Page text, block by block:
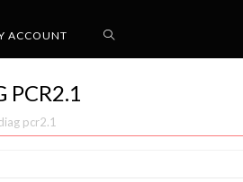
ACCOUNT
PCR2.1
pcr2.1